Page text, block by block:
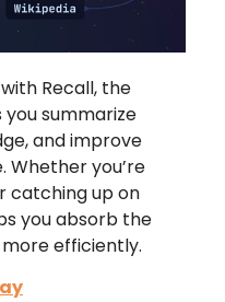
Recall, the
summarize
and improve
Whether you’re
catching up on
you absorb the
efficiently.